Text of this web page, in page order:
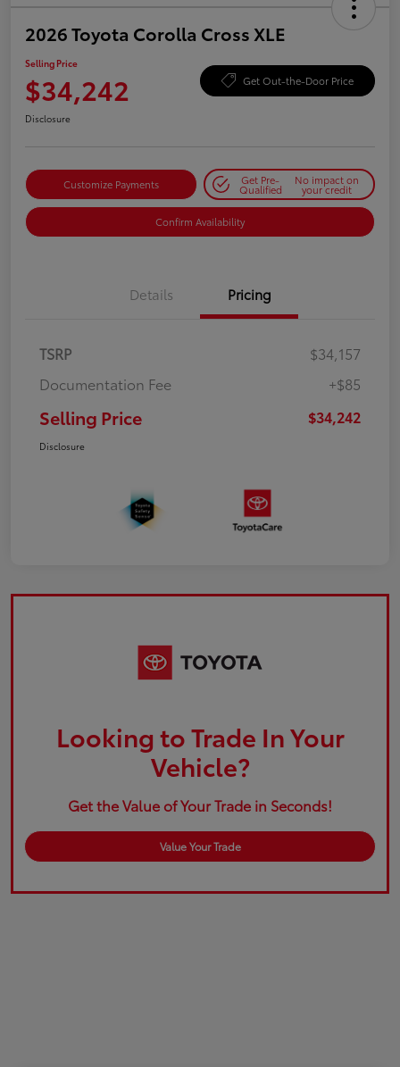
2026 Toyota Corolla Cross XLE
Selling Price
$34,242 Get Out-the-Door Price
Disclosure
Customize Payments Get Pre-
Qualified
No impact on
your credit
Confirm Availability
Details Pricing
TSRP
$34,157
Documentation Fee
+$85
Selling Price $34,242
Disclosure
Looking to Trade In Your
Vehicle?
Get the Value of Your Trade in Seconds!
Value Your Trade